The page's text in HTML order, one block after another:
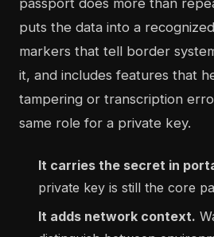
passport does more than
puts the data into a
markers that tell border
it, and includes features that
tampering or transcription
same role for a private key.
It carries the secret in
private key is still the core
It adds network context.